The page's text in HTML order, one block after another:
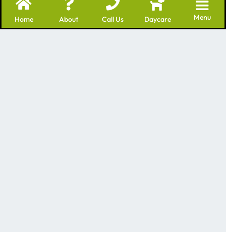
We’re a leading provider of many professional
Home About Call Us Daycare Menu